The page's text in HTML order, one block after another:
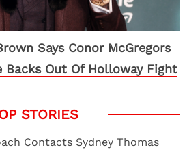
Says Conor McGregors
Backs Out Of Holloway Fight
Contacts Sydney Thomas